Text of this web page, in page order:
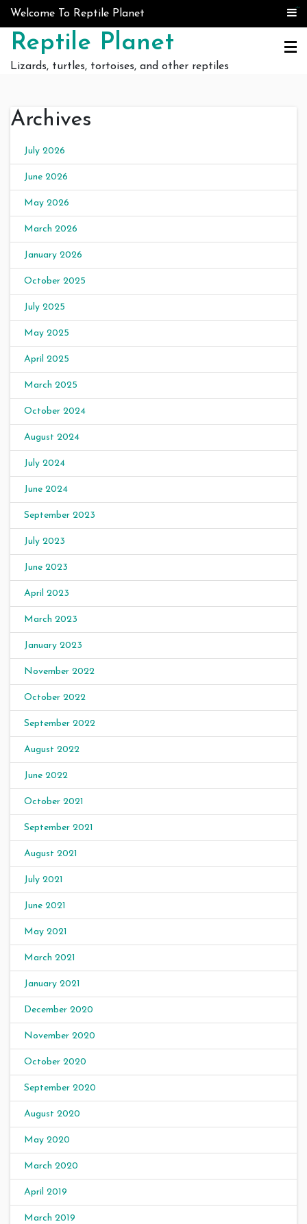
Skip to content
Welcome To Reptile Planet
Reptile Planet
Lizards, turtles, tortoises, and other reptiles
Archives
July 2026
June 2026
May 2026
March 2026
January 2026
October 2025
July 2025
May 2025
April 2025
March 2025
October 2024
August 2024
July 2024
June 2024
September 2023
July 2023
June 2023
April 2023
March 2023
January 2023
November 2022
October 2022
September 2022
August 2022
June 2022
October 2021
September 2021
August 2021
July 2021
June 2021
May 2021
March 2021
January 2021
December 2020
November 2020
October 2020
September 2020
August 2020
May 2020
March 2020
April 2019
March 2019